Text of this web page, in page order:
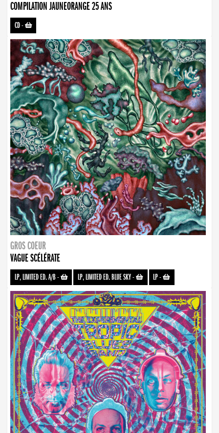
COMPILATION JAUNEORANGE 25 ANS
CD-
GROS COEUR
VAGUE SCÉLÉRATE
LP, LIMITED ED. A/B- LP, LIMITED ED. BLUE SKY- LP-